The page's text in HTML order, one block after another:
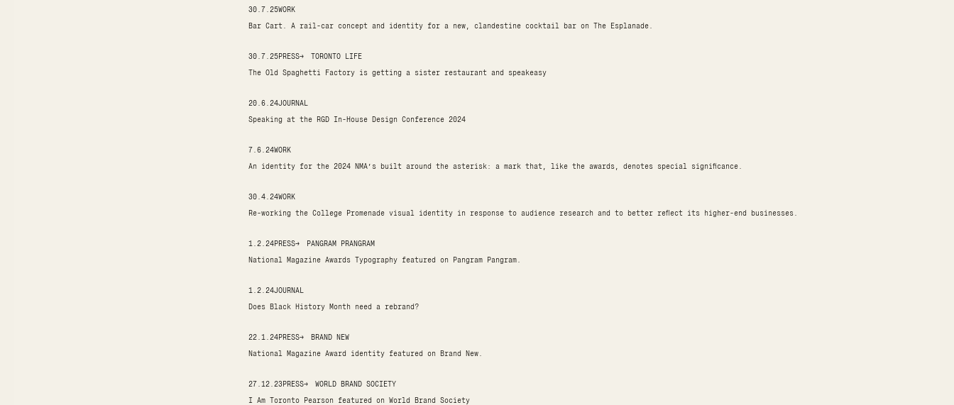
30.7.25WORK
Bar Cart. A rail-car concept and identity for a new, clandestine cocktail bar on The Esplanade.
30.7.25PRESS→
TORONTO LIFE
The Old Spaghetti Factory is getting a sister restaurant and speakeasy
20.6.24JOURNAL
Speaking at the RGD In-House Design Conference 2024
7.6.24WORK
An identity for the 2024 NMA’s built around the asterisk: a mark that, like the awards, denotes special significance.
30.4.24WORK
Re-working the College Promenade visual identity in response to audience research and to better reflect its higher-end businesses.
1.2.24PRESS→
PANGRAM PRANGRAM
National Magazine Awards Typography featured on Pangram Pangram.
1.2.24JOURNAL
Does Black History Month need a rebrand?
22.1.24PRESS→
BRAND NEW
National Magazine Award identity featured on Brand New.
27.12.23PRESS→
WORLD BRAND SOCIETY
I Am Toronto Pearson featured on World Brand Society